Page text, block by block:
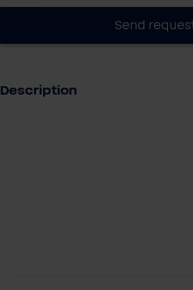
Send
Description